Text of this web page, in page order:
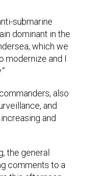
dominant in the
which we
modernize and I
and
and
comments to a
this afternoon.